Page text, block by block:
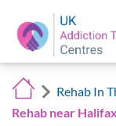
Rehab In
Rehab near Halifax